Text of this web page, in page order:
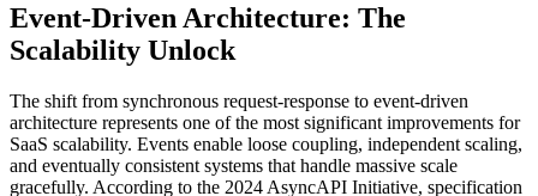
Event-Driven Architecture: The
Scalability Unlock
The shift from synchronous request-response to event-driven
architecture represents one of the most significant improvements for
SaaS scalability. Events enable loose coupling, independent scaling,
and eventually consistent systems that handle massive scale
gracefully. According to the 2024 AsyncAPI Initiative, specification